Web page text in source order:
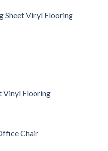
Sheet Vinyl Flooring
Vinyl Flooring
Chair